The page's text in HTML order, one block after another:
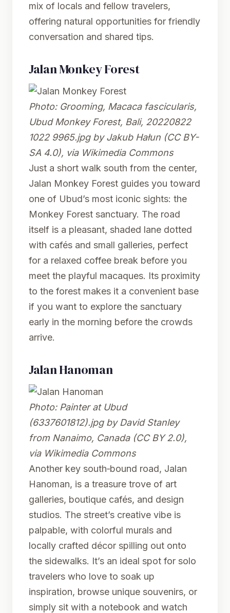
mix of locals and fellow travelers,
offering natural opportunities for friendly
conversation and shared tips.
Jalan Monkey Forest
Photo: Grooming, Macaca fascicularis,
Ubud Monkey Forest, Bali, 20220822
1022 9965.jpgby Jakub Hałun (CC BY-
SA 4.0), via Wikimedia Commons
Just a short walk south from the center,
Jalan Monkey Forest guides you toward
one of Ubud’s most iconic sights: the
Monkey Forest sanctuary. The road
itself is a pleasant, shaded lane dotted
with cafés and small galleries, perfect
for a relaxed coffee break before you
meet the playful macaques. Its proximity
to the forest makes it a convenient base
if you want to explore the sanctuary
early in the morning before the crowds
arrive.
Jalan Hanoman
Photo: Painter at Ubud
(6337601812).jpgby David Stanley
from Nanaimo, Canada (CC BY 2.0),
via Wikimedia Commons
Another key south‑bound road, Jalan
Hanoman, is a treasure trove of art
galleries, boutique cafés, and design
studios. The street’s creative vibe is
palpable, with colorful murals and
locally crafted décor spilling out onto
the sidewalks. It’s an ideal spot for solo
travelers who love to soak up
inspiration, browse unique souvenirs, or
simply sit with a notebook and watch